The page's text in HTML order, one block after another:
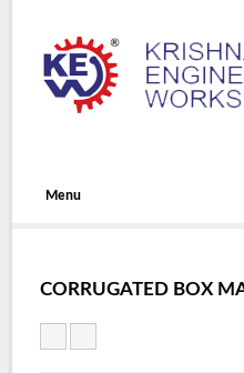
Menu
CORRUGATED BOX